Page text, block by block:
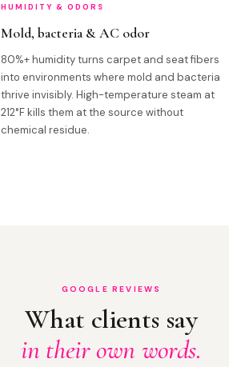
HUMIDITY & ODORS
Mold, bacteria & AC odor
80%+ humidity turns carpet and seat fibers
into environments where mold and bacteria
thrive invisibly. High-temperature steam at
212°F kills them at the source without
chemical residue.
GOOGLE REVIEWS
What clients say
in their own words.